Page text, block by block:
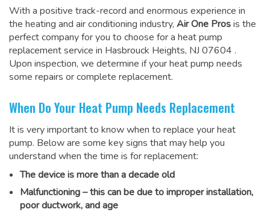
With a positive track-record and enormous experience in
the heating and air conditioning industry, Air One Prosis the
perfect company for you to choose for a heat pump
replacement service in Hasbrouck Heights, NJ 07604 .
Upon inspection, we determine if your heat pump needs
some repairs or complete replacement.
When Do Your Heat Pump Needs Replacement
It is very important to know when to replace your heat
pump. Below are some key signs that may help you
understand when the time is for replacement:
The device is more than a decade old
Malfunctioning – this can be due to improper installation,
poor ductwork, and age